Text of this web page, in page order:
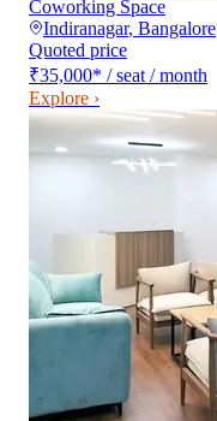
Coworking Space
Indiranagar, Bangalore
Quoted price
₹35,000* / seat / month
Explore ›